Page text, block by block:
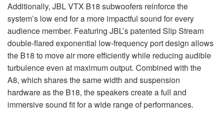
Additionally, JBLVTX B18 subwoofers reinforce the
system’s low end for a more impactful sound for every
audience member. Featuring JBL’s patented Slip Stream
double-flared exponential low-frequency port design allows
the B18 to move air more efficiently while reducing audible
turbulence even at maximum output. Combined with the
A8, which shares the same width and suspension
hardware as the B18, the speakers create a full and
immersive sound fit for a wide range of performances.